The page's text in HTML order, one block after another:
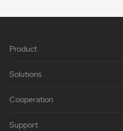
Product
Solutions
Cooperation
Support